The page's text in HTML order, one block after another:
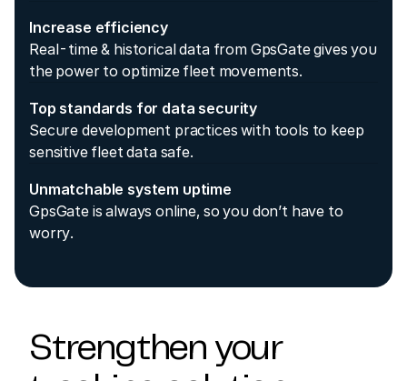
Increase efficiency
Real-time & historical data from GpsGate gives you
the power to optimize fleet movements.
Top standards for data security
Secure development practices with tools to keep
sensitive fleet data safe.
Unmatchable system uptime
GpsGate is always online, so you don’t have to
worry.
Strengthen your